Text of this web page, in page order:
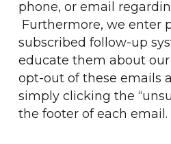
phone, or email
Furthermore, we enter
subscribed follow-up
educate them about
opt-out of these emails
simply clicking the
the footer of each email.